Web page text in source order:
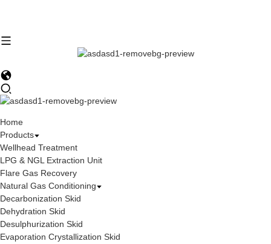
Home
Products
Wellhead Treatment
LPG & NGL Extraction Unit
Flare Gas Recovery
Natural Gas Conditioning
Decarbonization Skid
Dehydration Skid
Desulphurization Skid
Evaporation Crystallization Skid